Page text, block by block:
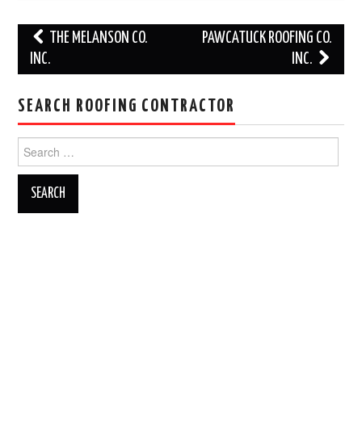
Post
navigation
THE MELANSON CO.
INC.
PAWCATUCK ROOFING CO.
INC.
SEARCH ROOFING CONTRACTOR
for: